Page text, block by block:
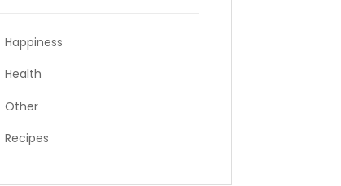
Happiness
Health
Other
Recipes